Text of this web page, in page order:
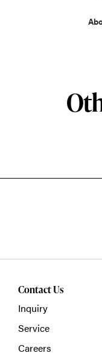
Contact Us
Inquiry
Service
Careers